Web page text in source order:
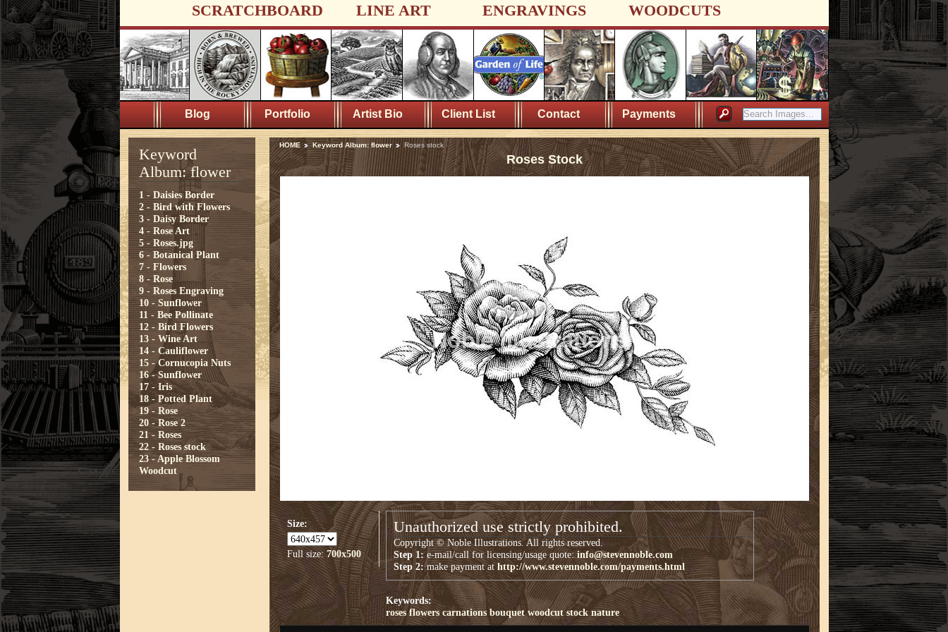
SCRATCHBOARD LINE ART ENGRAVINGS WOODCUTS
Blog Portfolio Artist Bio Client List Contact Payments
Keyword
Album: flower
1 - Daisies Border
2 - Bird with Flowers
3 - Daisy Border
4 - Rose Art
5 - Roses.jpg
6 - Botanical Plant
7 - Flowers
8 - Rose
9 - Roses Engraving
10 - Sunflower
11 - Bee Pollinate
12 - Bird Flowers
13 - Wine Art
14 - Cauliflower
15 - Cornucopia Nuts
16 - Sunflower
17 - Iris
18 - Potted Plant
19 - Rose
20 - Rose 2
21 - Roses
22 - Roses stock
23 - Apple Blossom
Woodcut
HOME Keyword Album: flower Roses stock
Roses Stock
Size:
Full size:700x500
Unauthorized use strictly prohibited.
Copyright © Noble Illustrations. All rights reserved.
Step 1:e-mail/call for licensing/usage quote:info@stevennoble.com
Step 2:make payment athttp://www.stevennoble.com/payments.html
Keywords:
roses flowers carnations bouquet woodcut stock nature